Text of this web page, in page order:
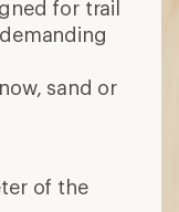
for trail
sand or
of the